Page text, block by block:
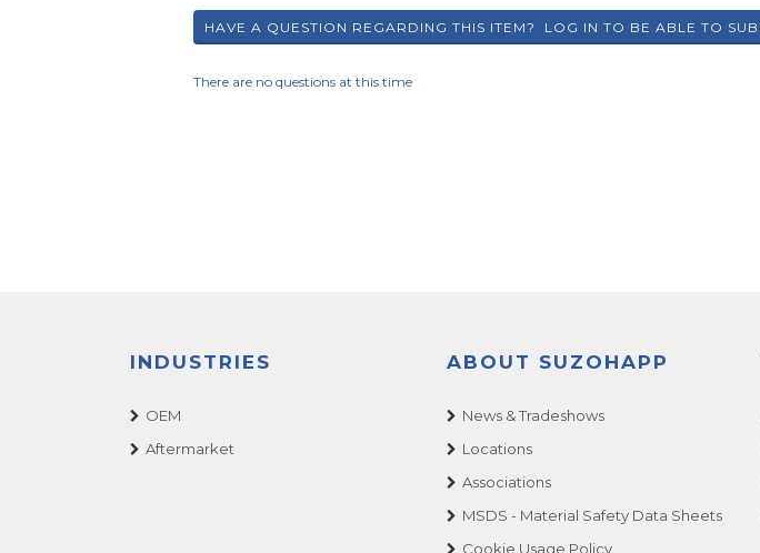
There are no questions at this time
INDUSTRIES
OEM
Aftermarket
ABOUT SUZOHAPP
News & Tradeshows
Locations
Associations
MSDS - Material Safety Data Sheets
Cookie Usage Policy